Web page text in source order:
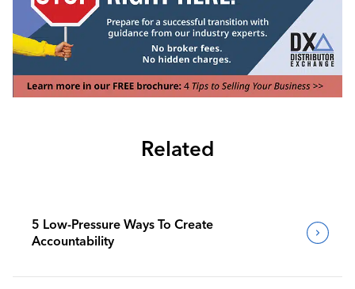
Related
5 Low-Pressure Ways To Create
Accountability